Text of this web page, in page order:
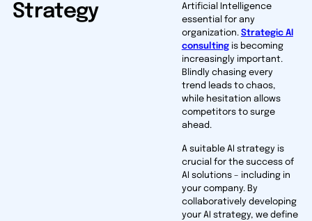
Strategy
Artificial Intelligence
essential for any
organization. Strategic AI
consultingis becoming
increasingly important.
Blindly chasing every
trend leads to chaos,
while hesitation allows
competitors to surge
ahead.
A suitable AI strategy is
crucial for the success of
AI solutions – including in
your company. By
collaboratively developing
your AI strategy, we define